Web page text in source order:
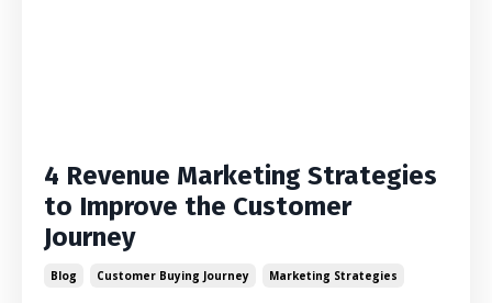
4 Revenue Marketing Strategies
to Improve the Customer
Journey
Blog Customer Buying Journey Marketing Strategies